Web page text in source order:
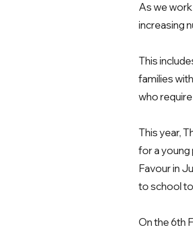
As we
increasing
This
families
who require
Thisyear,
for a young
Favour in
to school
On the 6th